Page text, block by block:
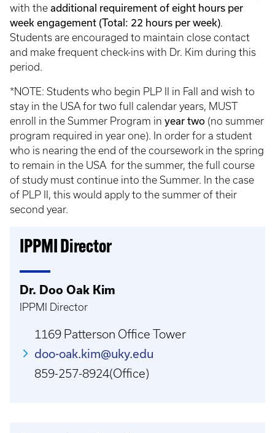
with the additional requirement of eight hours per
week engagement (Total: 22 hours per week).
Students are encouraged to maintain close contact
and make frequent check-ins with Dr. Kim during this
period.
*NOTE: Students who begin PLP II in Fall and wish to
stay in the USA for two full calendar years, MUST
enroll in the Summer Program in year two (no summer
program required in year one). In order for a student
who is nearing the end of the coursework in the spring
to remain in the USA for the summer, the full course
of study must continue into the Summer. In the case
of PLP II, this would apply to the summer of their
second year.
IPPMI Director
Dr. Doo Oak Kim
IPPMI Director
1169 Patterson Office Tower
doo-oak.kim@uky.edu
859-257-8924(Office)